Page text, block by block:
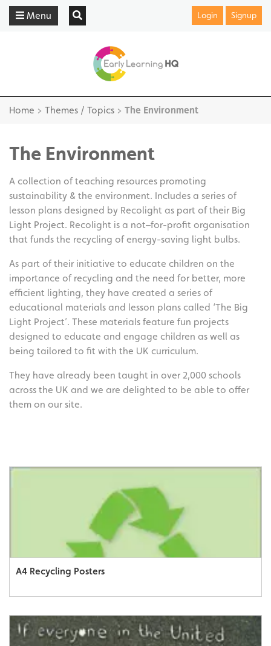
Menu Login Signup
Home > Themes / Topics > The Environment
The Environment
A collection of teaching resources promoting
sustainability & the environment. Includes a series of
lesson plans designed by Recolight as part of their Big
Light Project. Recolight is a not–for-profit organisation
that funds the recycling of energy-saving light bulbs.
As part of their initiative to educate children on the
importance of recycling and the need for better, more
efficient lighting, they have created a series of
educational materials and lesson plans called ‘The Big
Light Project’. These materials feature fun projects
designed to educate and engage children as well as
being tailored to fit with the UK curriculum.
They have already been taught in over 2,000 schools
across the UK and we are delighted to be able to offer
them on our site.
A4 Recycling Posters